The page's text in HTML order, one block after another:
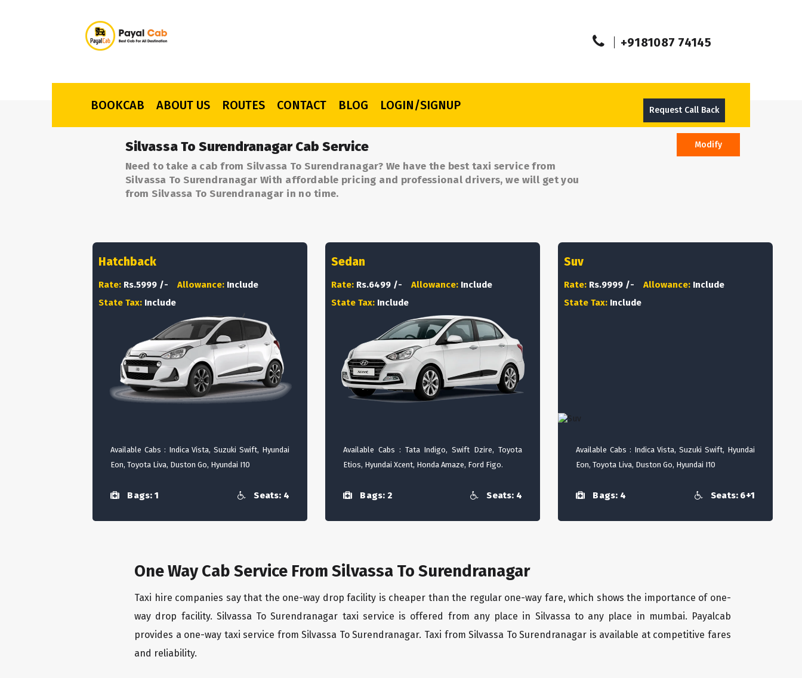
+9181087 74145
BOOKCAB ABOUT US ROUTES CONTACT BLOG LOGIN/SIGNUP Request Call Back
Silvassa To Surendranagar Cab Service
Need to take a cab from Silvassa To Surendranagar? We have the best taxi service from
Silvassa To Surendranagar With affordable pricing and professional drivers, we will get you
from Silvassa To Surendranagar in no time.
Modify
Hatchback
Rate: Rs.5999 /- Allowance: Include
State Tax: Include
Available Cabs : Indica Vista, Suzuki Swift, Hyundai
Eon, Toyota Liva, Duston Go, Hyundai I10
Bags: 1 Seats: 4
Sedan
Rate: Rs.6499 /- Allowance: Include
State Tax: Include
Available Cabs : Tata Indigo, Swift Dzire, Toyota
Etios, Hyundai Xcent, Honda Amaze, Ford Figo.
Bags: 2 Seats: 4
Suv
Rate: Rs.9999 /- Allowance: Include
State Tax: Include
Available Cabs : Indica Vista, Suzuki Swift, Hyundai
Eon, Toyota Liva, Duston Go, Hyundai I10
Bags: 4 Seats: 6+1
One Way Cab Service From Silvassa To Surendranagar
Taxi hire companies say that the one-way drop facility is cheaper than the regular one-way fare, which shows the importance of one-
way drop facility. Silvassa To Surendranagar taxi service is offered from any place in Silvassa to any place in mumbai. Payalcab
provides a one-way taxi service from Silvassa To Surendranagar. Taxi from Silvassa To Surendranagar is available at competitive fares
and reliability.